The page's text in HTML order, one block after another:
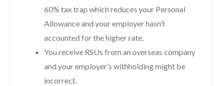
60% tax trap which reduces your Personal
Allowance and your employer hasn’t
accounted for the higher rate.
You receive RSUs from an overseas company
and your employer’s withholding might be
incorrect.